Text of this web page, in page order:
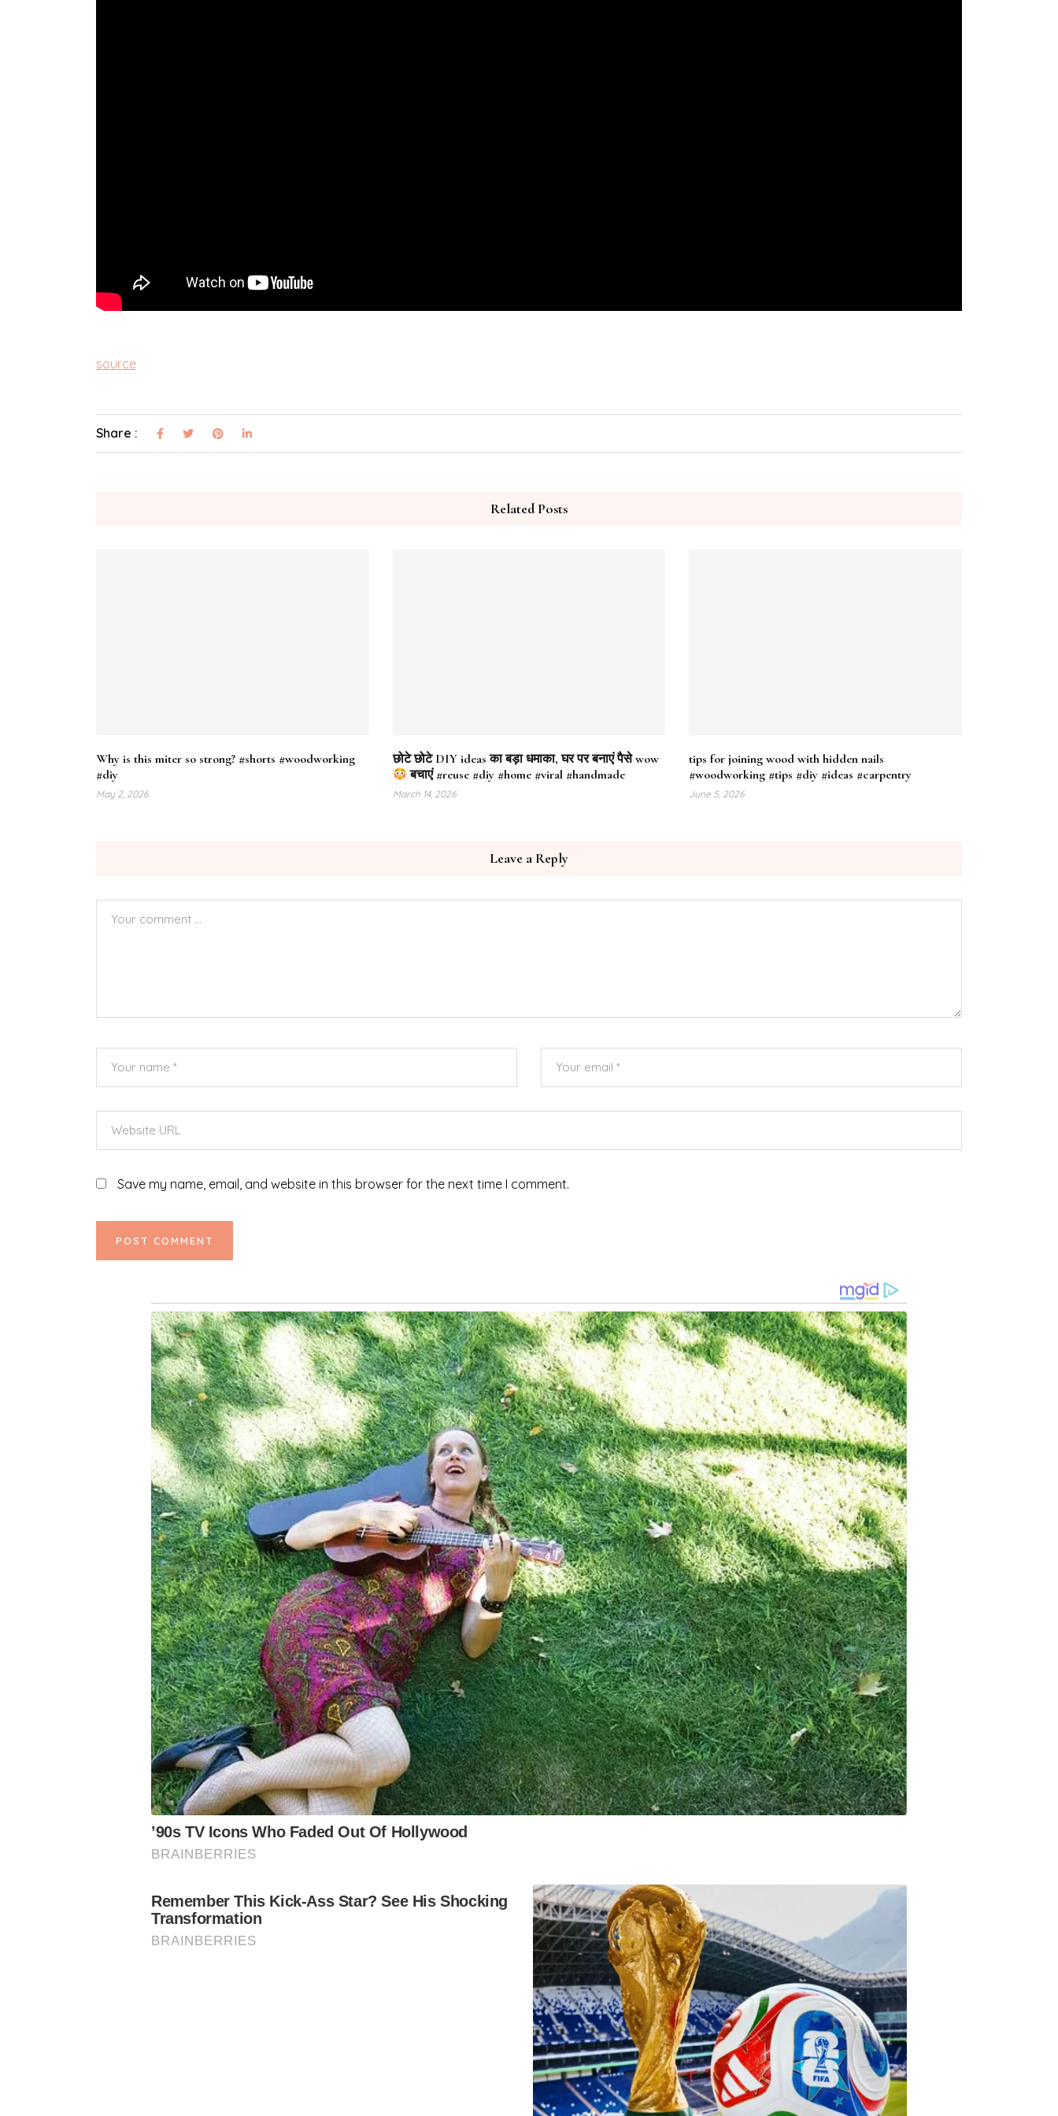
source
Share :
Related Posts
Why is this miter so strong? #shorts #woodworking
#diy
May 2, 2026
छोटे छोटे DIY ideas का बड़ा धमाका, घर पर बनाएं पैसे wow
बचाएं #reuse #diy #home #viral #handmade
March 14, 2026
tips for joining wood with hidden nails
#woodworking #tips #diy #ideas #carpentry
June 5, 2026
Leave a Reply
Save my name, email, and website in this browser for the next time I comment.